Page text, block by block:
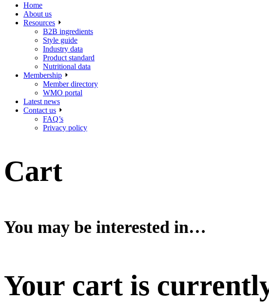
Home
About us
Resources
B2B ingredients
Style guide
Industry data
Product standard
Nutritional data
Membership
Member directory
WMO portal
Latest news
Contact us
FAQ’s
Privacy policy
Cart
You may be interested in…
Your cart is